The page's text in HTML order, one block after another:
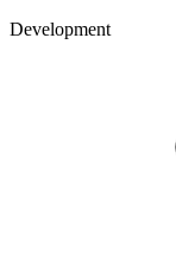
Development